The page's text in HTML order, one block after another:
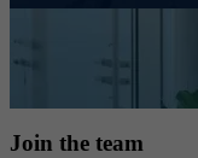
Join the team